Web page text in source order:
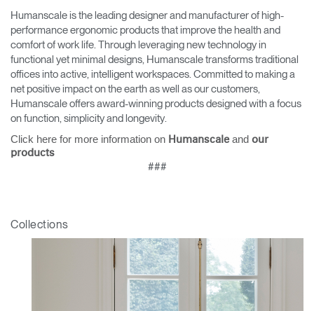
Humanscale is the leading designer and manufacturer of high-
performance ergonomic products that improve the health and
comfort of work life. Through leveraging new technology in
functional yet minimal designs, Humanscale transforms traditional
offices into active, intelligent workspaces. Committed to making a
net positive impact on the earth as well as our customers,
Humanscale offers award-winning products designed with a focus
on function, simplicity and longevity.
Click here for more information on Humanscaleand our
products
###
Collections